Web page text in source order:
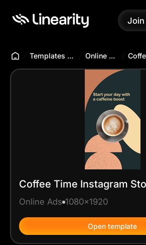
Templates Hub Online Ads
Coffee Time Instagram
Online Ads 1080x1920
Open template